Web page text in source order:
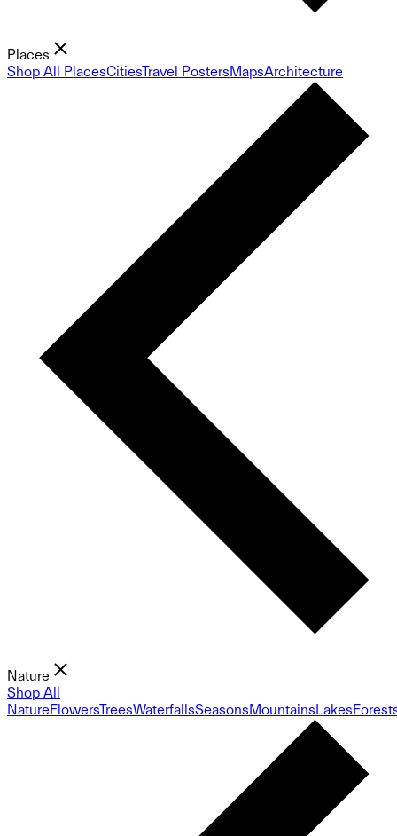
Places
Shop All PlacesCitiesTravel PostersMapsArchitecture
Nature
Shop All
NatureFlowersTreesWaterfallsSeasonsMountainsLakes